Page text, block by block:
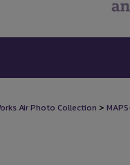
Air Photo Collection >